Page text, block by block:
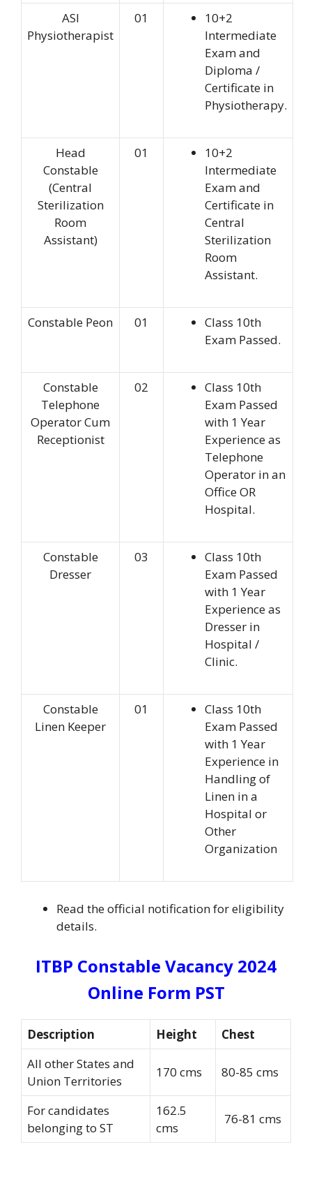
ASI
Physiotherapist
01
10+2
Intermediate
Exam and
Diploma /
Certificate in
Physiotherapy.
Head
Constable
(Central
Sterilization
Room
Assistant)
01
10+2
Intermediate
Exam and
Certificate in
Central
Sterilization
Room
Assistant.
Constable Peon 01
Class 10th
Exam Passed.
Constable
Telephone
Operator Cum
Receptionist
02
Class 10th
Exam Passed
with 1 Year
Experience as
Telephone
Operator in an
Office OR
Hospital.
Constable
Dresser
03
Class 10th
Exam Passed
with 1 Year
Experience as
Dresser in
Hospital /
Clinic.
Constable
Linen Keeper
01
Class 10th
Exam Passed
with 1 Year
Experience in
Handling of
Linen in a
Hospital or
Other
Organization
Read the official notification for eligibility
details.
ITBP Constable Vacancy 2024
Online Form PST
Description Height
Chest
All other States and
Union Territories
170 cms 80-85 cms
For candidates
belonging to ST
162.5
cms
76-81 cms